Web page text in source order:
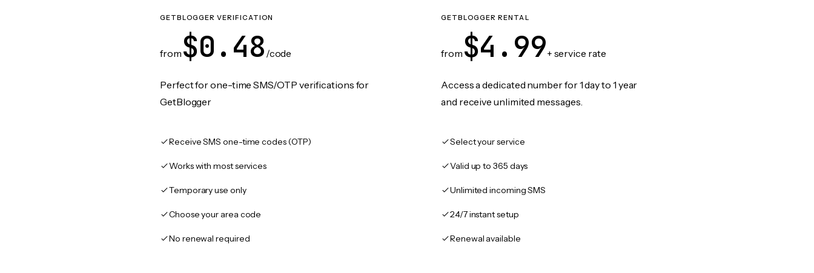
GETBLOGGER VERIFICATION
from $0.48 /code
Perfect for one-time SMS/OTP verifications for
GetBlogger
Receive SMS one-time codes (OTP)
Works with most services
Temporary use only
Choose your area code
No renewal required
GETBLOGGER RENTAL
from $4.99+ service rate
Access a dedicated number for 1 day to 1 year
and receive unlimited messages.
Select your service
Valid up to 365 days
Unlimited incoming SMS
24/7 instant setup
Renewal available